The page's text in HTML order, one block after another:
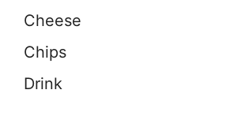
Cheese
Chips
Drink